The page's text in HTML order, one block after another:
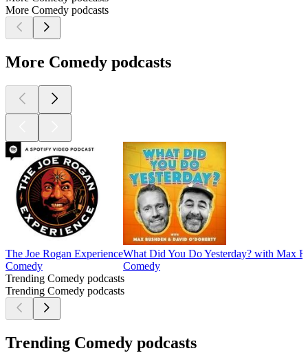
More Comedy podcasts
More Comedy podcasts
The Joe Rogan Experience
Comedy
What Did You Do Yesterday? with Max
Comedy
Trending Comedy podcasts
Trending Comedy podcasts
Trending Comedy podcasts